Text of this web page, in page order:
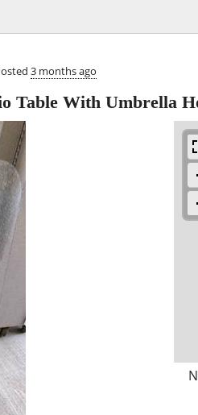
3 months ago
Table With Umbrella